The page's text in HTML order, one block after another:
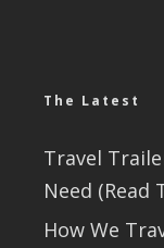
The Latest
Travel
Need (Read
How We